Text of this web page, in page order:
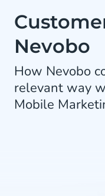
Nevobo
How Nevobo
relevant way
Mobile